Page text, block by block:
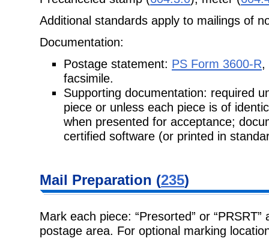
Additional standards apply to mailings of
Documentation:
Postage statement: PS Form 3600-R,
facsimile.
Supporting documentation: required
piece or unless each piece is of
when presented for acceptance;
certified software (or printed in
Mail Preparation (235)
Mark each piece: “Presorted” or “PRSRT”
postage area. For optional marking